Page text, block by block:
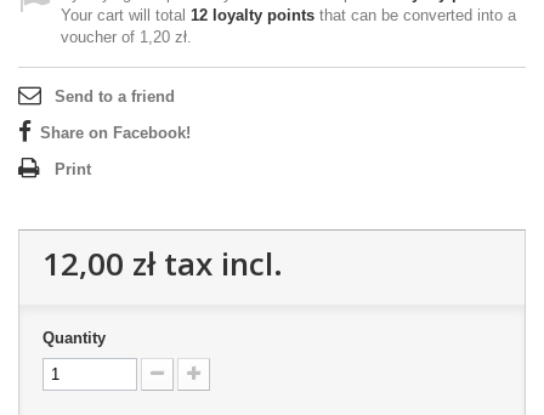
Your cart will total 12 loyalty points that can be converted into a
voucher of 1,20 zł.
Send to a friend
Share on Facebook!
Print
12,00 złtax incl.
Quantity